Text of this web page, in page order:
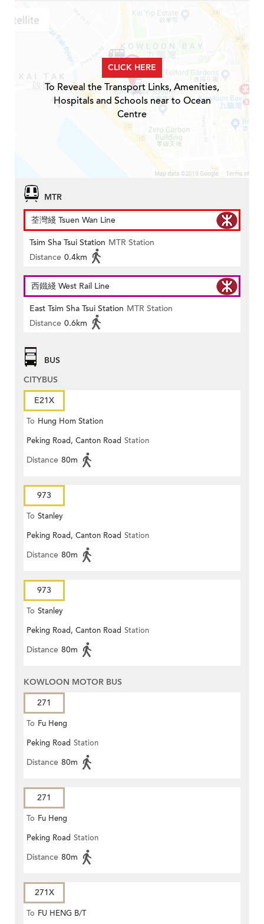
CLICK HERE
To Reveal the Transport Links, Amenities,
Hospitals and Schools near to Ocean
Centre
MTR
荃灣綫 Tsuen Wan Line
Tsim Sha Tsui Station MTR Station
Distance 0.4km
西鐵綫 West Rail Line
East Tsim Sha Tsui Station MTR Station
Distance 0.6km
BUS
CITYBUS
E21X
To Hung Hom Station
Peking Road, Canton Road Station
Distance 80m
973
To Stanley
Peking Road, Canton Road Station
Distance 80m
973
To Stanley
Peking Road, Canton Road Station
Distance 80m
KOWLOON MOTOR BUS
271
To Fu Heng
Peking Road Station
Distance 80m
271
To Fu Heng
Peking Road Station
Distance 80m
271X
To FU HENG B/T